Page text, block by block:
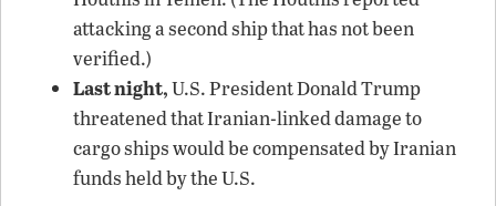
attacking a second ship that has not been
verified.)
Last night,U.S. President Donald Trump
threatened that Iranian-linked damage to
cargo ships would be compensated by Iranian
funds held by the U.S.